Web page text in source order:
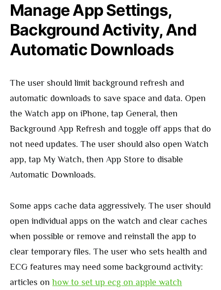
Manage App Settings,
Background Activity, And
Automatic Downloads
The user should limit background refresh and
automatic downloads to save space and data. Open
the Watch app on iPhone, tap General, then
Background App Refresh and toggle off apps that do
not need updates. The user should also open Watch
app, tap My Watch, then App Store to disable
Automatic Downloads.
Some apps cache data aggressively. The user should
open individual apps on the watch and clear caches
when possible or remove and reinstall the app to
clear temporary files. The user who sets health and
ECG features may need some background activity:
articles onhow to set up ecg on apple watch